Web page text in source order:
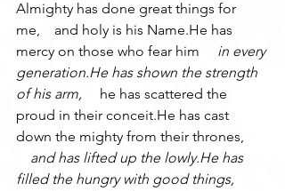
Almighty has done great things for
me,    and holy is his Name.He has
mercy on those who fear him
in every
generation.He has shown the strength
of his arm,
he has scattered the
proud in their conceit.He has cast
down the mighty from their thrones,
and has lifted up the lowly.He has
filled the hungry with good things,